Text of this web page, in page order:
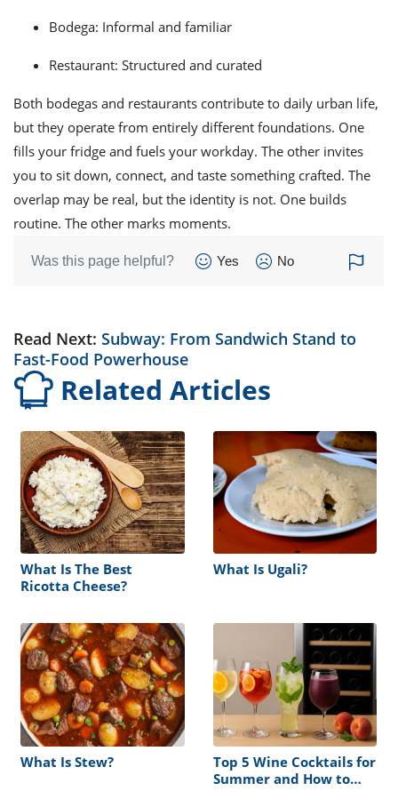
Bodega: Informal and familiar
Restaurant: Structured and curated
Both bodegas and restaurants contribute to daily urban life,
but they operate from entirely different foundations. One
fills your fridge and fuels your workday. The other invites
you to sit down, connect, and taste something crafted. The
overlap may be real, but the identity is not. One builds
routine. The other marks moments.
Was this page helpful? Yes No
Read Next: Subway: From Sandwich Stand to
Fast-Food Powerhouse
Related Articles
What Is The Best
Ricotta Cheese?
What Is Ugali?
What Is Stew?
Top 5 Wine Cocktails for
Summer and How to